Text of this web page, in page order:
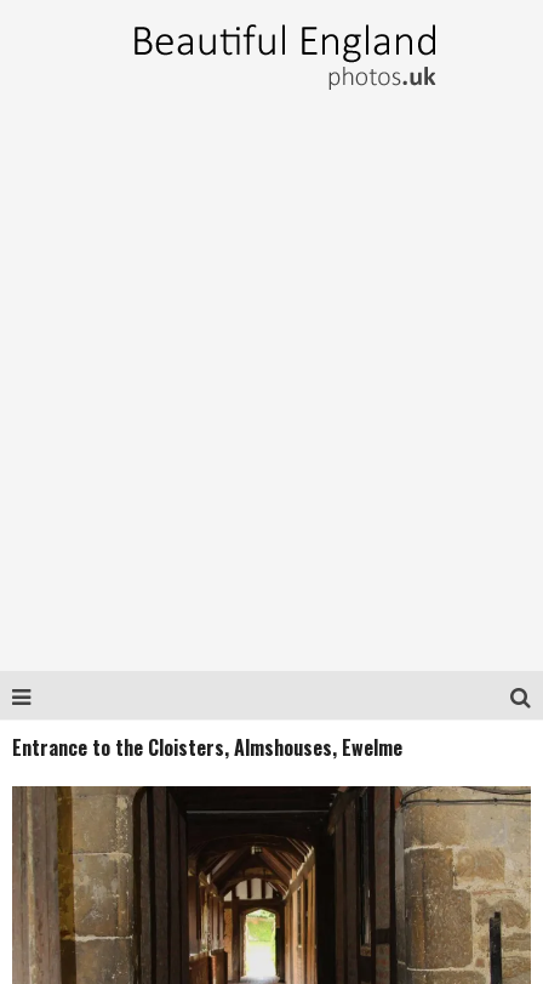
Entrance to the Cloisters, Almshouses, Ewelme